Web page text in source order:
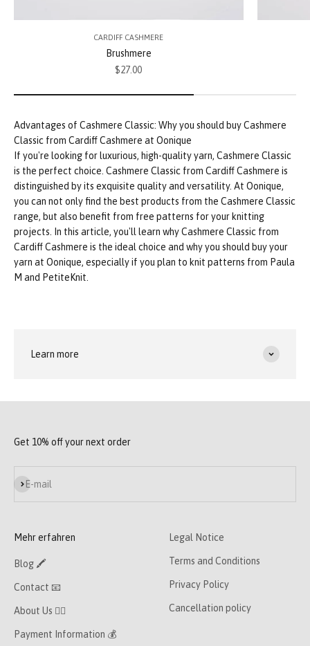
CARDIFF CASHMERE
Brushmere
Sale price
$27.00
If you're looking for luxurious, high-quality yarn, Cashmere Classic
is the perfect choice. Cashmere Classic from Cardiff Cashmere is
distinguished by its exquisite quality and versatility. At Oonique,
you can not only find the best products from the Cashmere Classic
range, but also benefit from free patterns for your knitting
projects. In this article, you'll learn why Cashmere Classic from
Cardiff Cashmere is the ideal choice and why you should buy your
yarn at Oonique, especially if you plan to knit patterns from Paula
M and PetiteKnit.
Learn more
Get 10% off your next order
E-mail
Subscribe
Mehr erfahren
Blog 🖍
Contact 📧
About Us 👯‍♀️
Payment Information 💰
Legal Notice
Terms and Conditions
Privacy Policy
Cancellation policy